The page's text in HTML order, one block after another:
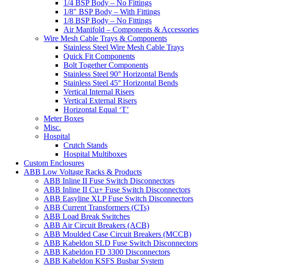
1/4 BSP Body – No Fittings
1/8″ BSP Body – With Fittings
1/8 BSP Body – No Fittings
Air Manifold – Components & Accessories
Wire Mesh Cable Trays & Components
Stainless Steel Wire Mesh Cable Trays
Quick Fit Components
Bolt Together Components
Stainless Steel 90° Horizontal Bends
Stainless Steel 45° Horizontal Bends
Vertical Internal Risers
Vertical External Risers
Horizontal Equal ‘T’
Meter Boxes
Misc.
Hospital
Crutch Stands
Hospital Multiboxes
Custom Enclosures
ABB Low Voltage Racks & Products
ABB Inline II Fuse Switch Disconnectors
ABB Inline II Cu+ Fuse Switch Disconnectors
ABB Easyline XLP Fuse Switch Disconnectors
ABB Current Transformers (CTs)
ABB Load Break Switches
ABB Air Circuit Breakers (ACB)
ABB Moulded Case Circuit Breakers (MCCB)
ABB Kabeldon SLD Fuse Switch Disconnectors
ABB Kabeldon FD 3300 Disconnectors
ABB Kabeldon KSFS Busbar System